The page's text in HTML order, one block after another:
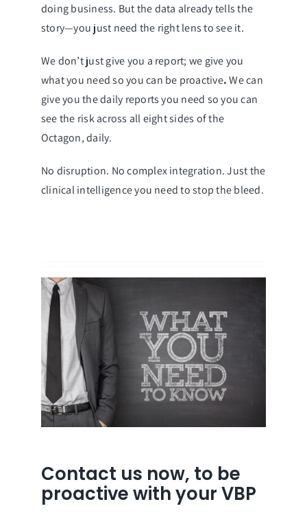
doing business. But the data already tells the
story—you just need the right lens to see it.
We don’t just give you a report; we give you
what you need so you can be proactive.We can
give you the daily reports you need so you can
see the risk across all eight sides of the
Octagon, daily.
No disruption. No complex integration. Just the
clinical intelligence you need to stop the bleed.
Contact us now, to be
proactive with your VBP